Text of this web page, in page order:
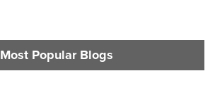
Most Popular Blogs